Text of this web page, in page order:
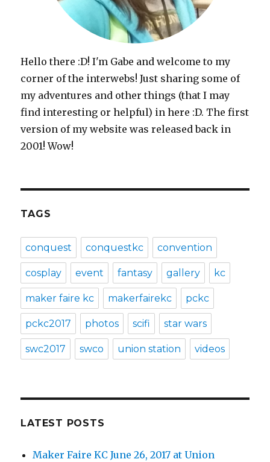
Hello there :D! I'm Gabe and welcome to my
corner of the interwebs! Just sharing some of
my adventures and other things (that I may
find interesting or helpful) in here :D. The first
version of my website was released back in
2001! Wow!
TAGS
conquest conquestkc convention
cosplay event fantasy gallery kc
maker faire kc makerfairekc pckc
pckc2017 photos scifi star wars
swc2017 swco union station videos
LATEST POSTS
Maker Faire KC June 26, 2017 at Union